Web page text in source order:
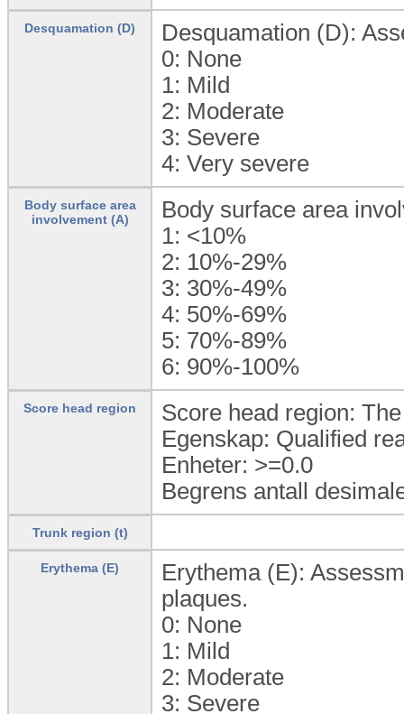
Desquamation (D)
Desquamation (D):
0: None
1: Mild
2: Moderate
3: Severe
4: Very severe
Body surface area
involvement (A)
Body surface area
1: <10%
2: 10%-29%
3: 30%-49%
4: 50%-69%
5: 70%-89%
6: 90%-100%
Score head region
Score head region:
Egenskap: Qualified
Enheter: >=0.0
Begrens antall
Trunk region (t)
Erythema (E)
Erythema (E):
plaques.
0: None
1: Mild
2: Moderate
3: Severe